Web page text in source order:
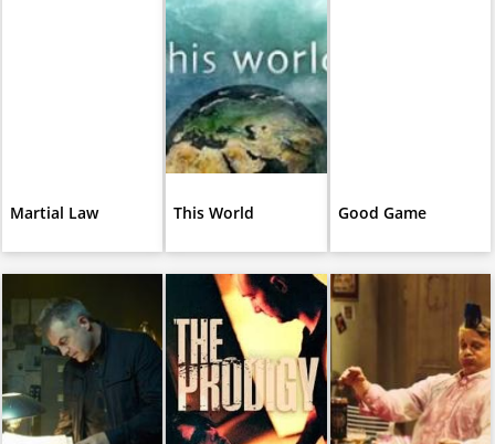
Martial Law This World Good Game